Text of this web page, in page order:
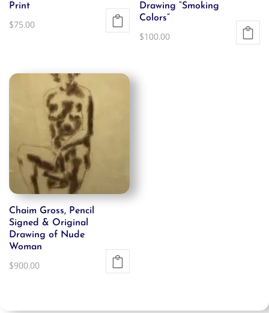
Print
$75.00
Drawing “Smoking
Colors”
$100.00
Chaim Gross, Pencil
Signed & Original
Drawing of Nude
Woman
$900.00